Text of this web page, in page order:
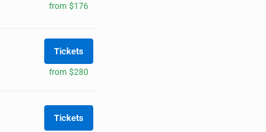
from $176
Tickets
from $280
Tickets